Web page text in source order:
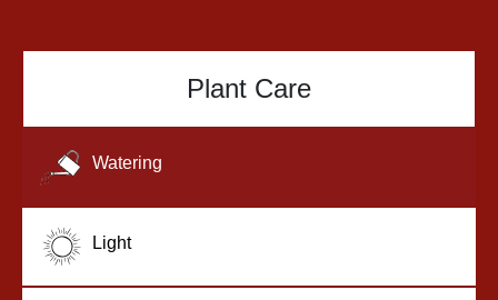
Plant Care
Watering
Light